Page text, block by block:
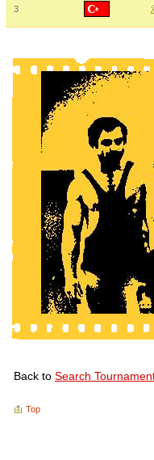
3
Back to Search
Top